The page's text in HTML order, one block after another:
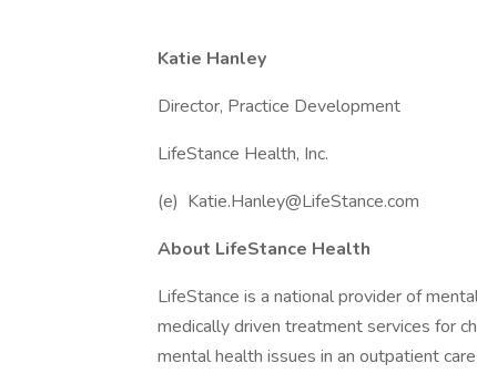
Katie Hanley
Director, Practice Development
LifeStance Health, Inc.
(e) Katie.Hanley@LifeStance.com
About LifeStance Health
LifeStance is a national provider of
medically driven treatment services for
mental health issues in an outpatient